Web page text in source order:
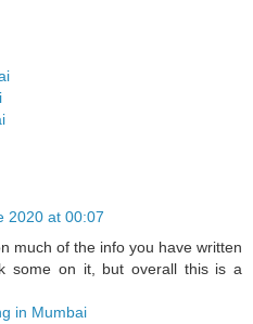
2020 at 00:07
much of the info you have written
some on it, but overall this is a
in Mumbai